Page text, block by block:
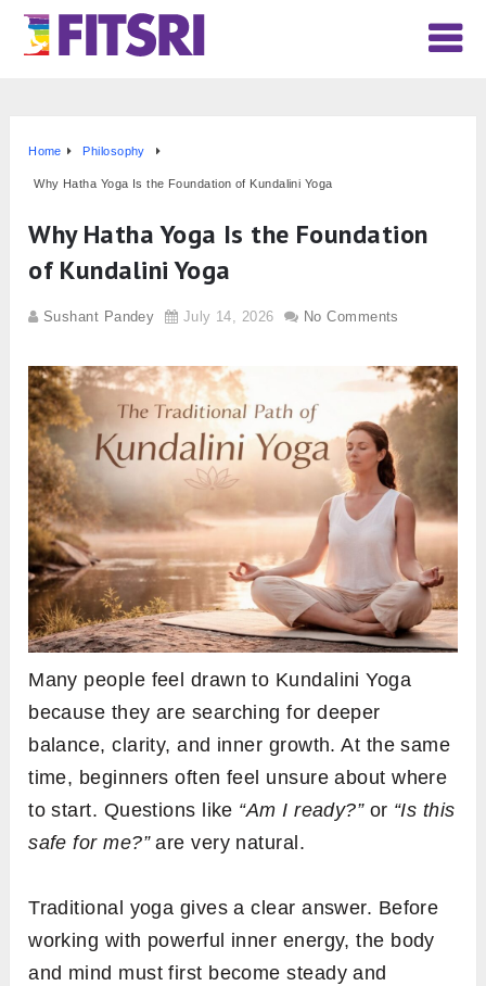
Home Philosophy
Why Hatha Yoga Is the Foundation of Kundalini Yoga
Why Hatha Yoga Is the Foundation
of Kundalini Yoga
Sushant Pandey July 14, 2026 No Comments
Many people feel drawn to Kundalini Yoga
because they are searching for deeper
balance, clarity, and inner growth. At the same
time, beginners often feel unsure about where
to start. Questions like “Am I ready?”or “Is this
safe for me?”are very natural.
Traditional yoga gives a clear answer. Before
working with powerful inner energy, the body
and mind must first become steady and